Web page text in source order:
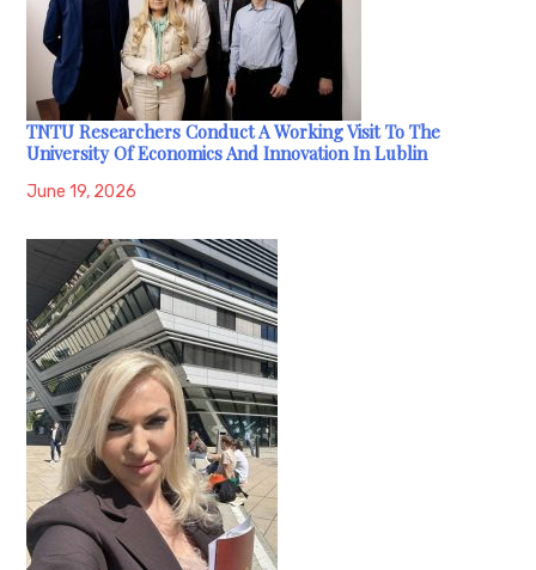
TNTU Researchers Conduct A Working Visit To The
University Of Economics And Innovation In Lublin
June 19, 2026